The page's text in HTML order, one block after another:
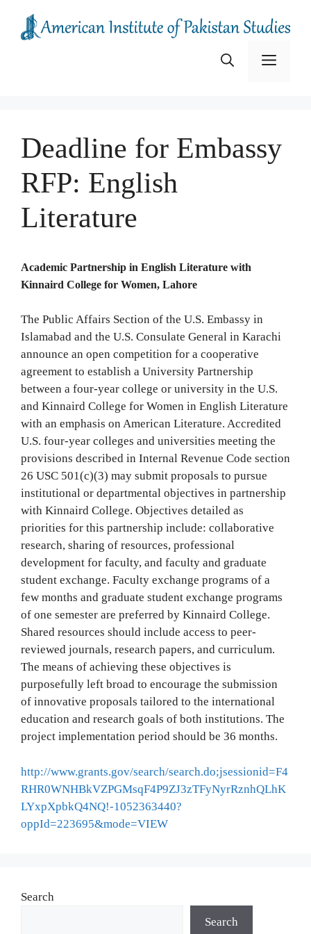
content
Menu
Deadline for Embassy
RFP: English
Literature
Academic Partnership in English Literature with
Kinnaird College for Women, Lahore
The Public Affairs Section of the U.S. Embassy in
Islamabad and the U.S. Consulate General in Karachi
announce an open competition for a cooperative
agreement to establish a University Partnership
between a four-year college or university in the U.S.
and Kinnaird College for Women in English Literature
with an emphasis on American Literature. Accredited
U.S. four-year colleges and universities meeting the
provisions described in Internal Revenue Code section
26 USC 501(c)(3) may submit proposals to pursue
institutional or departmental objectives in partnership
with Kinnaird College. Objectives detailed as
priorities for this partnership include: collaborative
research, sharing of resources, professional
development for faculty, and faculty and graduate
student exchange. Faculty exchange programs of a
few months and graduate student exchange programs
of one semester are preferred by Kinnaird College.
Shared resources should include access to peer-
reviewed journals, research papers, and curriculum.
The means of achieving these objectives is
purposefully left broad to encourage the submission
of innovative proposals tailored to the international
education and research goals of both institutions. The
project implementation period should be 36 months.
http://www.grants.gov/search/search.do;jsessionid=F4
RHR0WNHBkVZPGMsqF4P9ZJ3zTFyNyrRznhQLhK
LYxpXpbkQ4NQ!-1052363440?
oppId=223695&mode=VIEW
Search
Search